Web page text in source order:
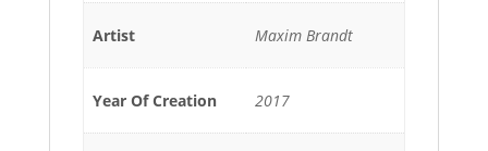
Artist Maxim Brandt
Year Of Creation 2017